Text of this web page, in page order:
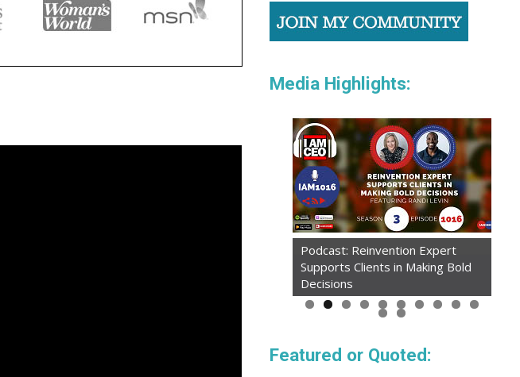
Media Highlights:
Podcast: Reinvention Expert
Supports Clients in Making Bold
Decisions
Article: Taking Mini Tech
'Vacations' Cured My Tiredness
Featured or Quoted: